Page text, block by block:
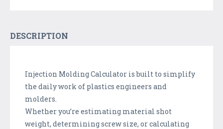
DESCRIPTION
Injection Molding Calculator is built to simplify
the daily work of plastics engineers and
molders.
Whether you’re estimating material shot
weight, determining screw size, or calculating